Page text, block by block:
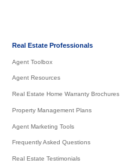
Real Estate Professionals
Agent Toolbox
Agent Resources
Real Estate Home Warranty Brochures
Property Management Plans
Agent Marketing Tools
Frequently Asked Questions
Real Estate Testimonials